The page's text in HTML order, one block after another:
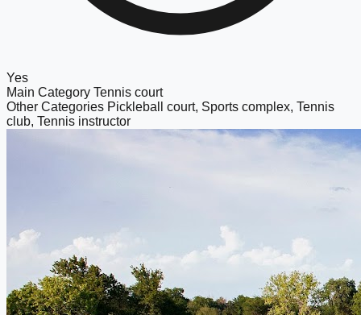
Yes
Main Category Tennis court
Other Categories Pickleball court, Sports complex, Tennis
club, Tennis instructor